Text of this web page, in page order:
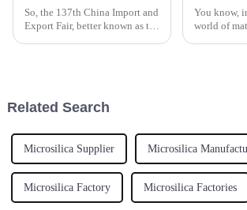
So, the 137th China Import and
Export Fair, better known as the
You know,
world of
Related Search
Microsilica Supplier Microsilica
Microsilica Factory Microsilica Factories